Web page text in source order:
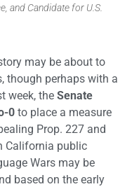
and Candidate for U.S.
may be about to
though perhaps with a
week, the Senate
0 to place a measure
Prop. 227 and
California public
Wars may be
based on the early